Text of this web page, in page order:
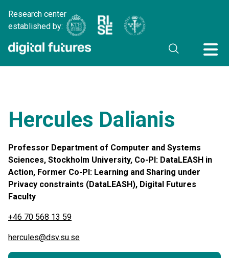
Research center
established by:
Hercules Dalianis
Professor Department of Computer and Systems
Sciences, Stockholm University, Co-PI: DataLEASH in
Action, Former Co-PI: Learning and Sharing under
Privacy constraints (DataLEASH), Digital Futures
Faculty
+46 70 568 13 59
hercules@dsv.su.se